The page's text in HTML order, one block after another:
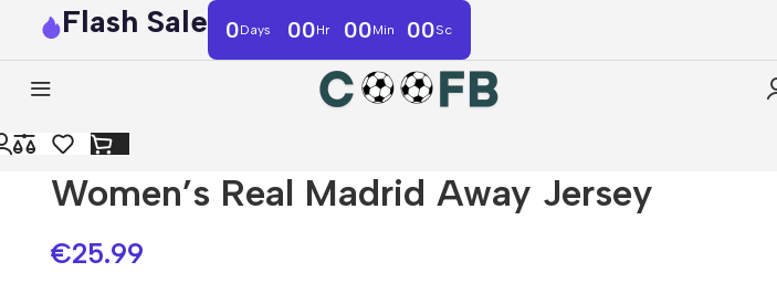
Flash Sale 0Days 00Hr 00Min 00Sc
Women’s Real Madrid Away Jersey
€25.99